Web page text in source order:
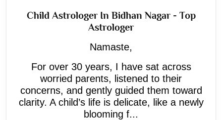
Child Astrologer In Bidhan Nagar - Top
Astrologer
Namaste,
For over 30 years, I have sat across
worried parents, listened to their
concerns, and gently guided them toward
clarity. A child’s life is delicate, like a newly
blooming f...